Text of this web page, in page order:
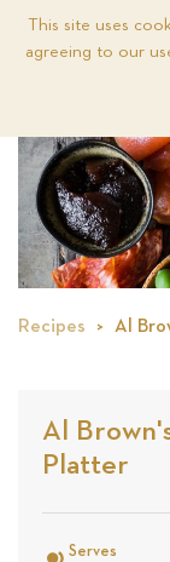
This site uses
agreeing to our
Recipes Al
Al
Platter
Serves